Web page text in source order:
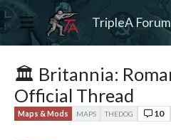
TripleA Forum
🏛 Britannia:
Official Thread
Maps & Mods MAPS THEDOG 10